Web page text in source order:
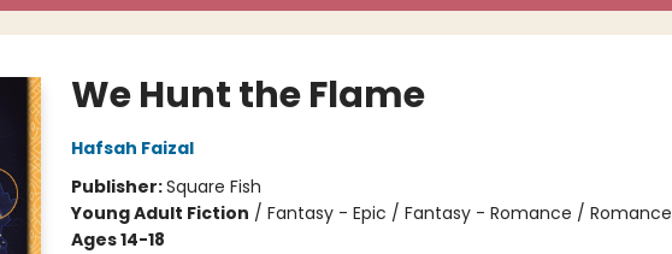
We Hunt the Flame
Hafsah Faizal
Publisher:Square Fish
Young Adult Fiction / Fantasy - Epic / Fantasy - Romance / Romance
Ages 14-18